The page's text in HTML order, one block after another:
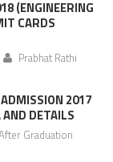
(ENGINEERING
CARDS
Prabhat Rathi
2017
DETAILS
Graduation